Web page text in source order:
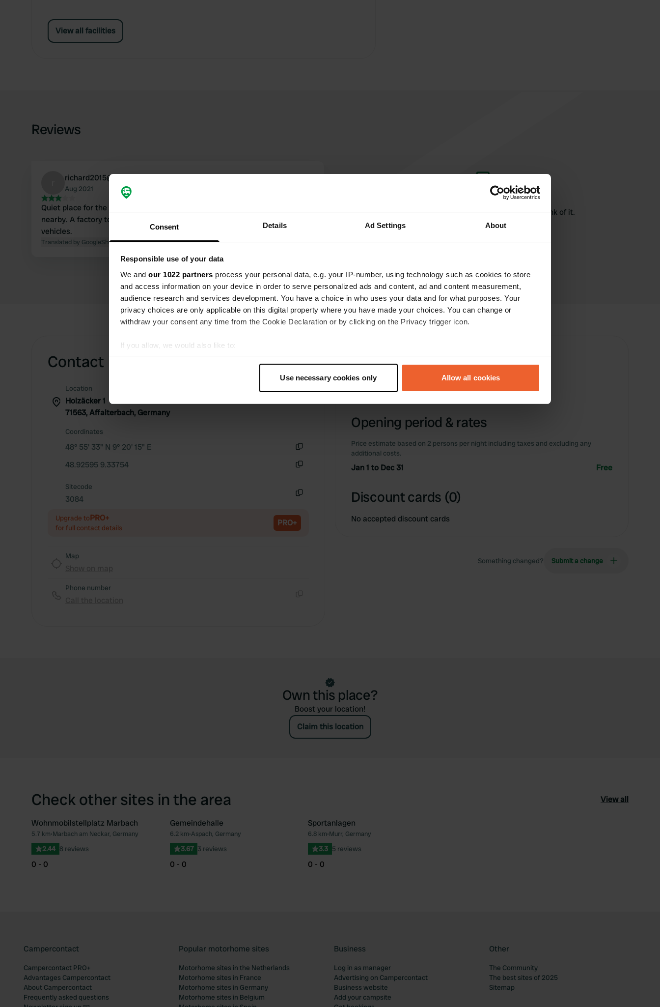
Consent Details Ad Settings About
Responsible use of your data
We and our 1022 partners process your personal data, e.g. your IP-number, using technology such as cookies to store
and access information on your device in order to serve personalized ads and content, ad and content measurement,
audience research and services development. You have a choice in who uses your data and for what purposes. Your
privacy choices are only applicable on this digital property where you have made your choices. You can change or
withdraw your consent any time from the Cookie Declaration or by clicking on the Privacy trigger icon.
If you allow, we would also like to:
Collect information about your geographical location which can be accurate to within several meters
Find out more about how your personal data is processed and set your preferences in the
We use cookies to personalise content and ads, to provide social media features and to analyse our traffic. We also share
information about your use of our site with our social media, advertising and analytics partners who may combine it with
other information that you’ve provided to them or that they’ve collected from your use of their services.
Use necessary cookies only Allow all cookies
View all facilities
Reviews
richard2015@freent.de
Aug 2021
Quiet place for the night. Small restaurant on site. Mercedes AMG plant
nearby. A factory tour is recommended for those who are intrigued by
vehicles.
Translated by GoogleShow original
Write a review
Have you been here? Tell others what you think of it.
Contact
Location
Holzäcker 1
71563, Affalterbach, Germany
Coordinates
48° 55' 33" N 9° 20' 15" E
48.92595 9.33754
Sitecode
3084
Upgrade toPRO+
for full contact details PRO+
Map
Phone number
Information
Opening period & rates
Price estimate based on 2 persons per night including taxes and excluding any
additional costs.
Jan 1 to Dec 31 Free
Discount cards (0)
No accepted discount cards
Something changed? Submit a change
Own this place?
Boost your location!
Claim this location
Check other sites in the area View all
Favourite
Wohnmobilstellplatz Marbach
5.7 km•Marbach am Neckar, Germany
2.44 8 reviews
0 - 0
Favourite
Gemeindehalle
6.2 km•Aspach, Germany
3.67 3 reviews
0 - 0
Sportanlagen
6.8 km•Murr, Germany
3.3 5 reviews
0 - 0
Campercontact
Campercontact PRO+
Advantages Campercontact
About Campercontact
Frequently asked questions
Popular motorhome sites
Motorhome sites in the Netherlands
Motorhome sites in France
Motorhome sites in Germany
Motorhome sites in Belgium
Business
Log in as manager
Advertising on Campercontact
Business website
Add your campsite
Other
The Community
The best sites of 2025
Sitemap